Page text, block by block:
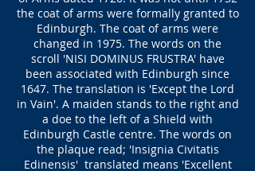
the coat of arms were formally granted to
Edinburgh. The coat of arms were
changed in 1975. The words on the
scroll 'NISI DOMINUS FRUSTRA' have
been associated with Edinburgh since
1647. The translation is 'Except the Lord
in Vain'. A maiden stands to the right and
a doe to the left of a Shield with
Edinburgh Castle centre. The words on
the plaque read; 'Insignia Civitatis
Edinensis' translated means 'Excellent